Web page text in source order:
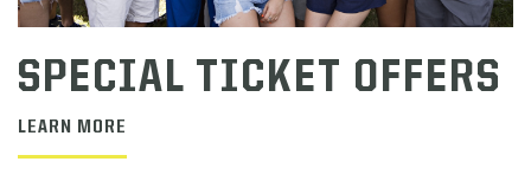
SPECIAL TICKET OFFERS
LEARN MORE